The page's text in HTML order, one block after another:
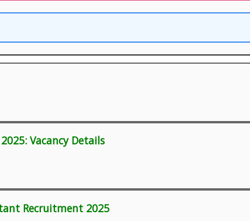
Vacancy Details
Recruitment 2025